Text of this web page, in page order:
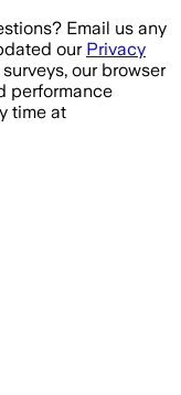
Email us any
our Privacy
our browser
performance
time at